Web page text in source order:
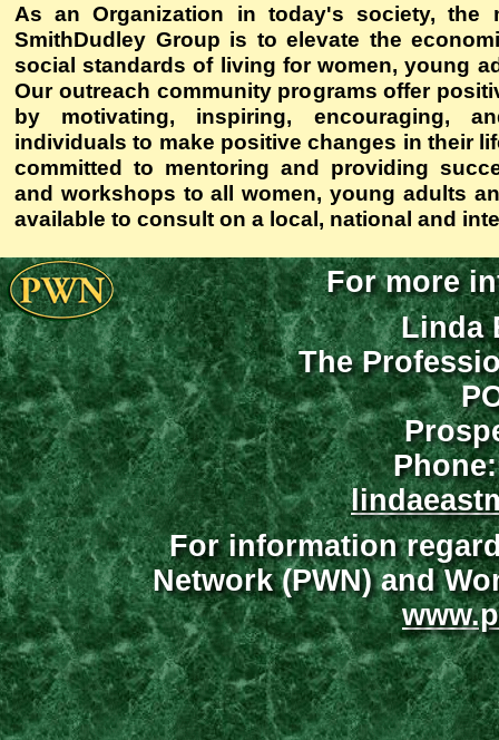
As an Organization in today's society, the
SmithDudley Group is to elevate the
social standards of living for women, young
Our outreach community programs offer
by motivating, inspiring, encouraging,
individuals to make positive changes in their
committed to mentoring and providing
and workshops to all women, young adults
available to consult on a local, national and
For more
Linda
The
For information
Network (PWN) and